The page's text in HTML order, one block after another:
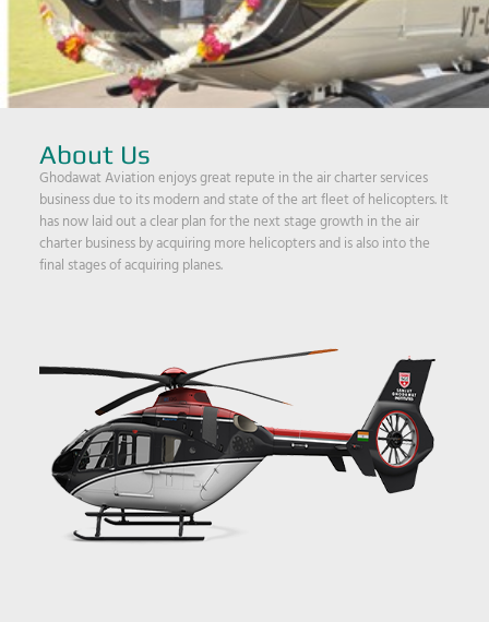
About Us
Ghodawat Aviation enjoys great repute in the air charter services
business due to its modern and state of the art fleet of helicopters. It
has now laid out a clear plan for the next stage growth in the air
charter business by acquiring more helicopters and is also into the
final stages of acquiring planes.